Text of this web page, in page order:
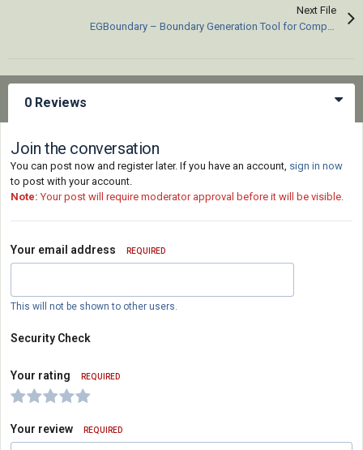
Next File
0 Reviews
Join the conversation
You can post now and register later. If you have an account, sign in now
to post with your account.
Note: Your post will require moderator approval before it will be visible.
Your email address REQUIRED
This will not be shown to other users.
Security Check
Your rating REQUIRED
Your review REQUIRED